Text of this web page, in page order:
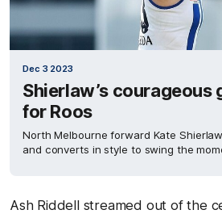
Dec 3 2023
Shierlaw’s courageous
for Roos
North Melbourne forward Kate
and converts in style to swing the
Ash Riddell streamed out of the